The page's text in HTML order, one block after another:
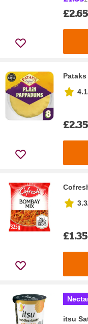
£2.65
£2.35
£1.35
itsu